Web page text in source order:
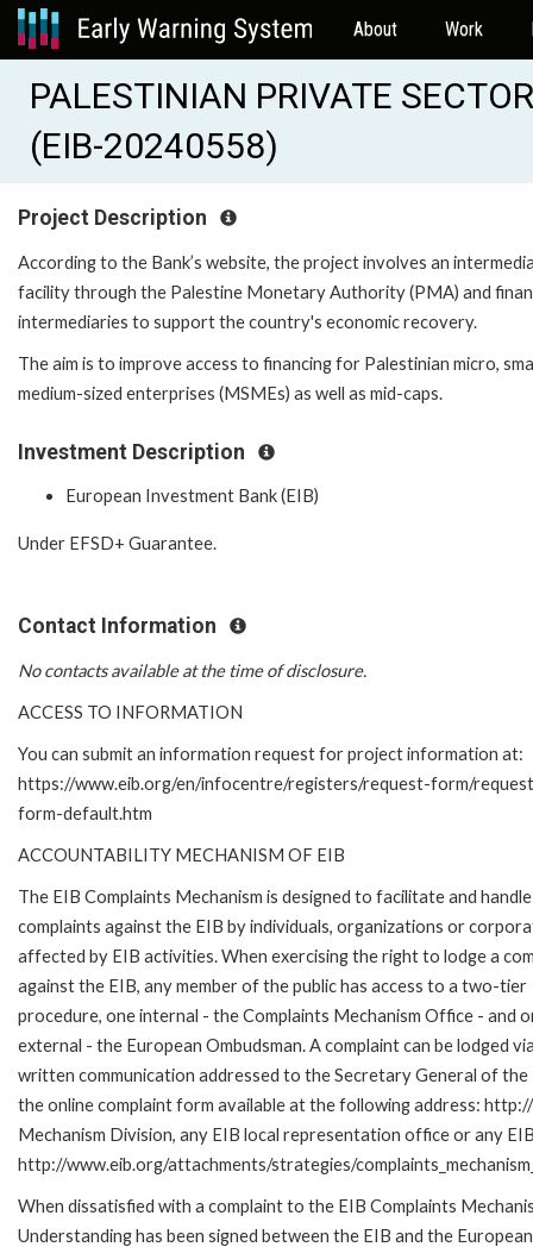
About Work
PALESTINIAN PRIVATE
(EIB-20240558)
Project Description
According to the Bank’s website, the project involves an
facility through the Palestine Monetary Authority (PMA) and
intermediaries to support the country's economic recovery.
The aim is to improve access to financing for Palestinian micro,
medium-sized enterprises (MSMEs) as well as mid-caps.
Investment Description
European Investment Bank (EIB)
Under EFSD+ Guarantee.
Contact Information
No contacts available at the time of disclosure.
ACCESS TO INFORMATION
You can submit an information request for project information at:
https://www.eib.org/en/infocentre/registers/request-form/
form-default.htm
ACCOUNTABILITY MECHANISM OF EIB
The EIB Complaints Mechanism is designed to facilitate and handle
complaints against the EIB by individuals, organizations or
affected by EIB activities. When exercising the right to lodge a
against the EIB, any member of the public has access to a two-tier
procedure, one internal - the Complaints Mechanism Office - and
external - the European Ombudsman. A complaint can be lodged
written communication addressed to the Secretary General of the
the online complaint form available at the following address:
Mechanism Division, any EIB local representation office or any
http://www.eib.org/attachments/strategies/
When dissatisfied with a complaint to the EIB Complaints
Understanding has been signed between the EIB and the